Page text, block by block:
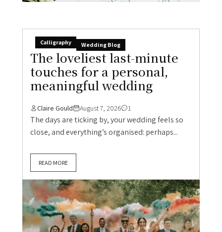
Calligraphy Wedding Blog
The loveliest last-minute
touches for a personal,
meaningful wedding
Claire Gould August 7, 2026 1
The days are ticking by, your wedding feels so
close, and everything’s organised: perhaps...
READ MORE